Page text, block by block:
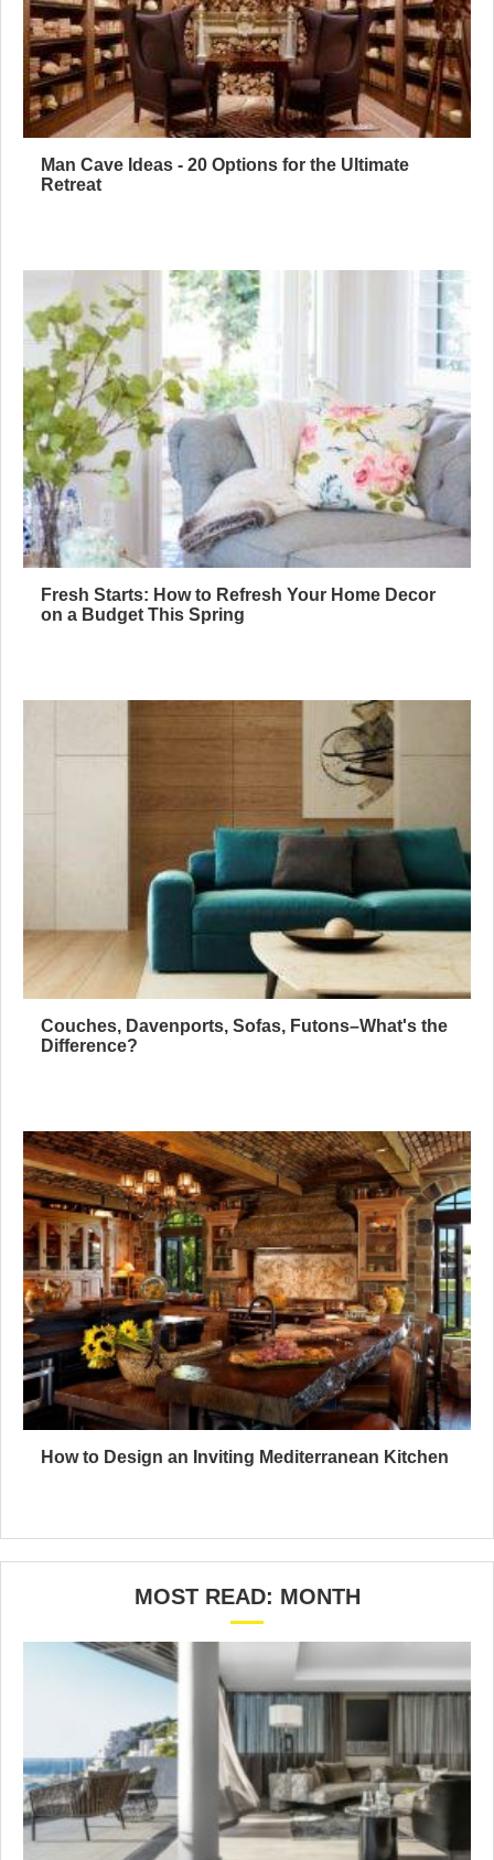
Man Cave Ideas - 20 Options for the Ultimate
Retreat
Fresh Starts: How to Refresh Your Home Decor
on a Budget This Spring
Couches, Davenports, Sofas, Futons–What's the
Difference?
How to Design an Inviting Mediterranean Kitchen
MOST READ: MONTH